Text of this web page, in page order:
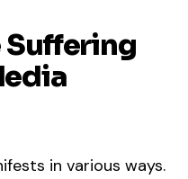
Suffering
in various ways.